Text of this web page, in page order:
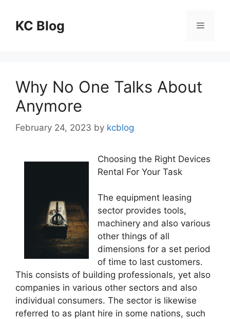
contentKC Blog Menu
Why No One Talks About
Anymore
February 24, 2023 by kcblog
Choosing the Right Devices
Rental For Your Task
The equipment leasing
sector provides tools,
machinery and also various
other things of all
dimensions for a set period
of time to last customers.
This consists of building professionals, yet also
companies in various other sectors and also
individual consumers. The sector is likewise
referred to as plant hire in some nations, such